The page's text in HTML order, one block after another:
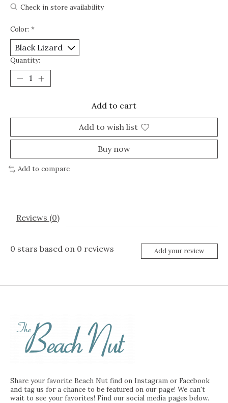
Check in store availability
Color: *
Quantity:
Add to cart
Add to wish list
Buy now
Add to compare
Reviews (0)
0 stars based on 0 reviews Add your review
Share your favorite Beach Nut find on Instagram or Facebook
and tag us for a chance to be featured on our page! We can't
wait to see your favorites! Find our social media pages below.